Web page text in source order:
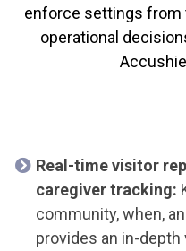
enforce settings from
operational
Real-time visitor
caregiver tracking:
community, when,
provides an in-